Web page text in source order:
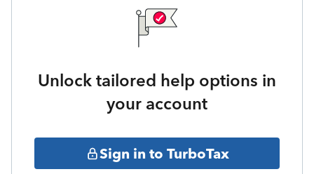
Unlock tailored help options in
your account
Sign in to TurboTax